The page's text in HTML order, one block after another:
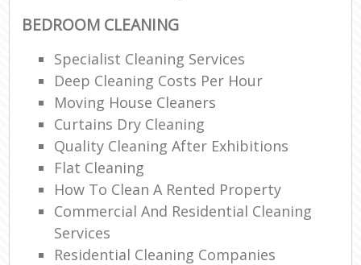
BEDROOM CLEANING
Specialist Cleaning Services
Deep Cleaning Costs Per Hour
Moving House Cleaners
Curtains Dry Cleaning
Quality Cleaning After Exhibitions
Flat Cleaning
How To Clean A Rented Property
Commercial And Residential Cleaning
Services
Residential Cleaning Companies